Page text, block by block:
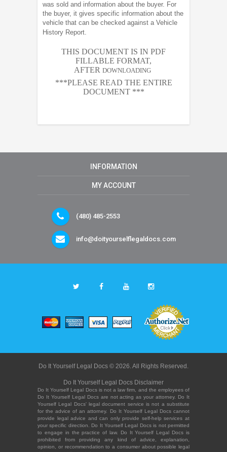
was sold and information about the buyer. For
the buyer, it gives specific information about the
vehicle that can be checked against a Vehicle
History Report.
THIS DOCUMENT IS IN PDF
FILLABLE FORMAT,
AFTER DOWNLOADING
***PLEASE READ THE ENTIRE
DOCUMENT ***
INFORMATION
MY ACCOUNT
(480) 485-2553
info@doityourselflegaldocs.com
Do It Yourself Legal Docs © 2026. All Rights Reserved.
Do It Yourself Legal Docs Disclaimer
Do It Yourself Legal Docs is not a law firm, and the employees of
Do It Yourself Legal Docs are not acting as your attorney. Do It
Yourself Legal Docs' legal document service is not a substitute
for the advice of an attorney. Do It Yourself Legal Docs cannot
provide legal advice and can only provide self-help services at
your specific direction. Do It Yourself Legal Docs is not permitted
to engage in the practice of law. Do It Yourself Legal Docs is
prohibited from providing any kind of advice, explanation,
opinion, or recommendation to a consumer about possible legal